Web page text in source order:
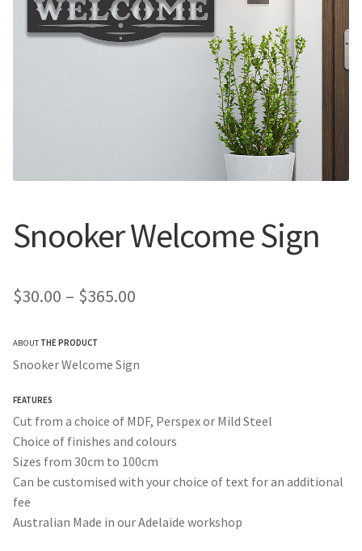
Call Us
Call Us
Snooker Welcome Sign
$30.00 – $365.00
$365.00
ABOUT THE PRODUCT
Snooker Welcome Sign
FEATURES
Cut from a choice of MDF, Perspex or Mild Steel
Choice of finishes and colours
Sizes from 30cm to 100cm
Can be customised with your choice of text for an additional
fee
Australian Made in our Adelaide workshop